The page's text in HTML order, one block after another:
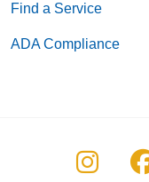
Find a Service
ADA Compliance